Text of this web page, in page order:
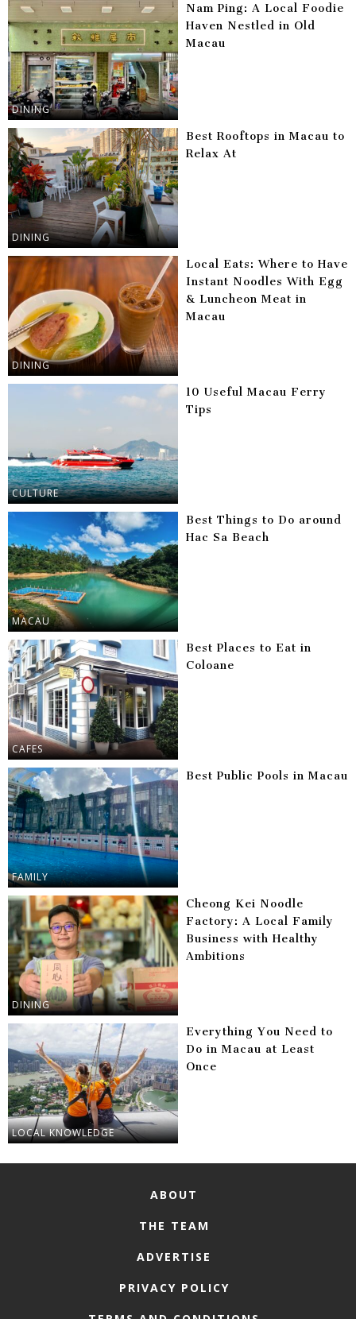
DINING
Nam Ping: A Local Foodie
Haven Nestled in Old
Macau
DINING
Best Rooftops in Macau to
Relax At
DINING
Local Eats: Where to Have
Instant Noodles With Egg
& Luncheon Meat in
Macau
CULTURE
10 Useful Macau Ferry
Tips
MACAU
Best Things to Do around
Hac Sa Beach
CAFES
Best Places to Eat in
Coloane
FAMILY
Best Public Pools in Macau
DINING
Cheong Kei Noodle
Factory: A Local Family
Business with Healthy
Ambitions
LOCAL KNOWLEDGE
Everything You Need to
Do in Macau at Least
Once
ABOUT
THE TEAM
ADVERTISE
PRIVACY POLICY